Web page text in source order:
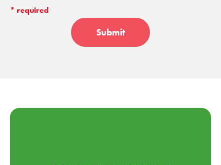
Submit